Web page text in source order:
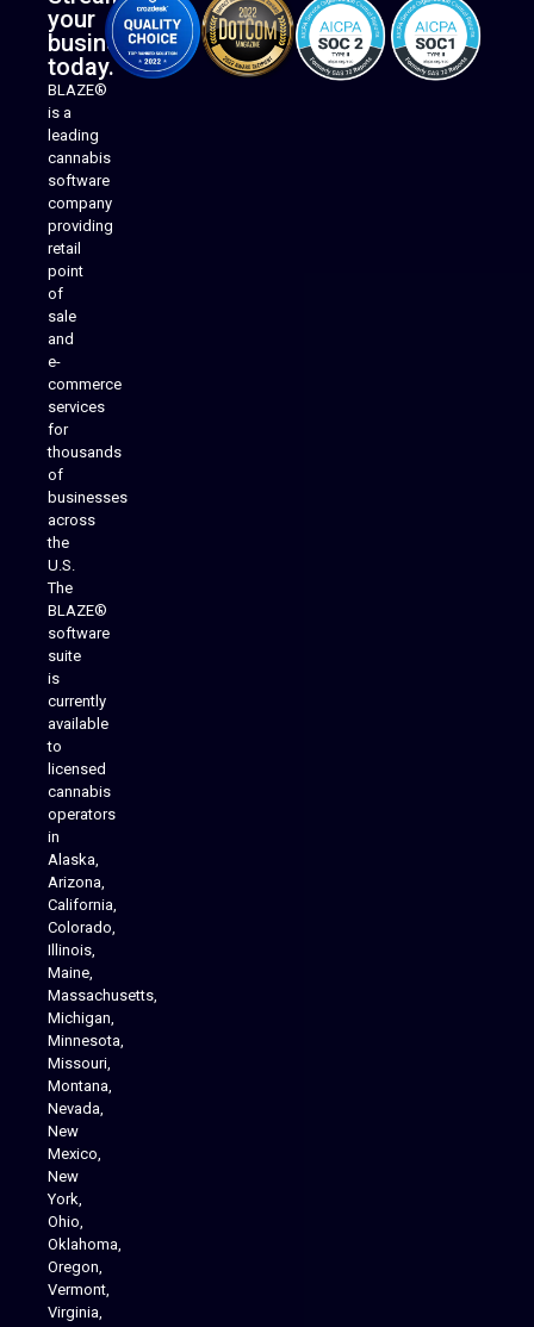
your
business
today.
BLAZE®
is a
leading
cannabis
software
company
providing
retail
point
of
sale
and
e-
commerce
services
for
thousands
of
businesses
across
the
U.S.
The
BLAZE®
software
suite
is
currently
available
to
licensed
cannabis
operators
in
Alaska,
Arizona,
California,
Colorado,
Illinois,
Maine,
Massachusetts,
Michigan,
Minnesota,
Missouri,
Montana,
Nevada,
New
Mexico,
New
York,
Ohio,
Oklahoma,
Oregon,
Vermont,
Virginia,